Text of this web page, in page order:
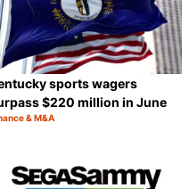
sports wagers
$220 million in June
& M&A